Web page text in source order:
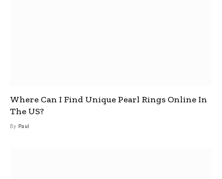
Where Can I Find Unique Pearl Rings Online In
The US?
By Paul